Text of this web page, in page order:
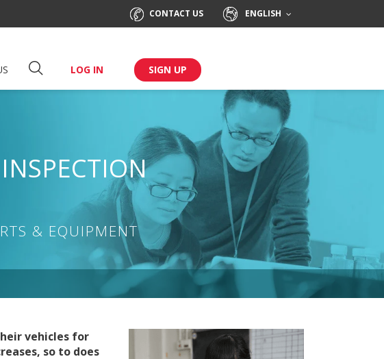
CONTACT US ENGLISH
LOG IN SIGN UP
& EQUIPMENT
vehicles for
so to does